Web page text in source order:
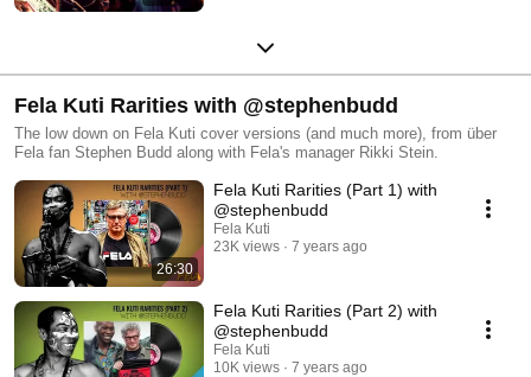
Fela Kuti Rarities with @stephenbudd
The low down on Fela Kuti cover versions (and much more), from über
Fela fan Stephen Budd along with Fela's manager Rikki Stein.
26:30
Fela Kuti Rarities (Part 1) with
@stephenbudd
Fela Kuti
23K views
7 years ago
Fela Kuti Rarities (Part 2) with
@stephenbudd
Fela Kuti
10K views
7 years ago